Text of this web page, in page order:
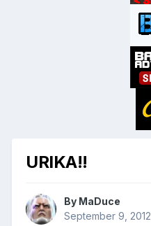
URIKA!!
By MaDuce
September 9, 2012